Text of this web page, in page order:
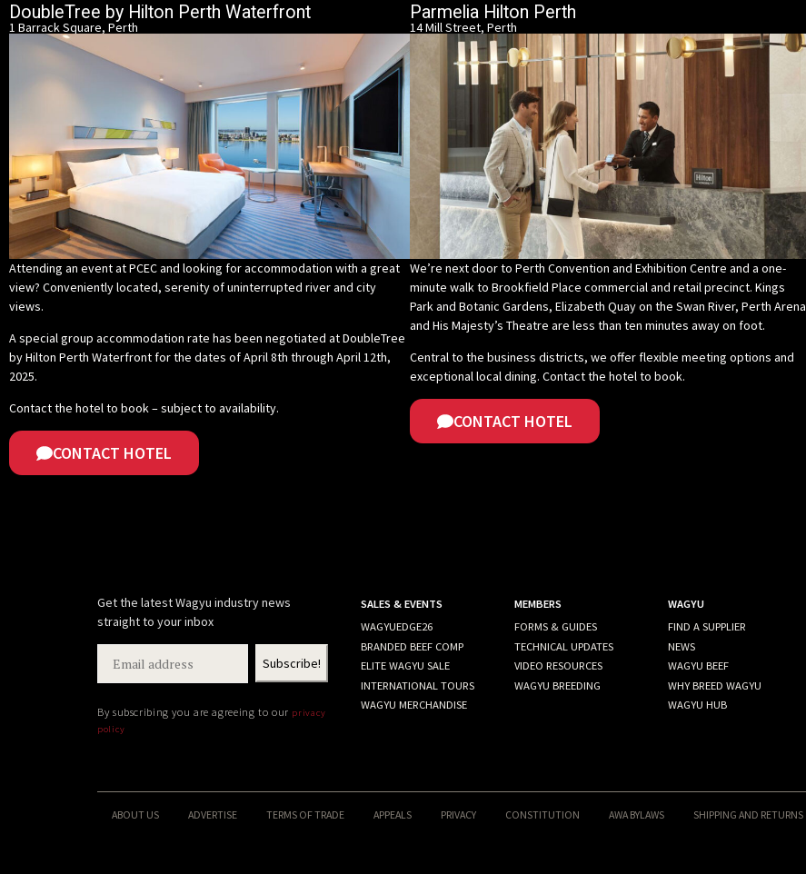
DoubleTree by Hilton Perth Waterfront
1 Barrack Square, Perth
Attending an event at PCEC and looking for accommodation with a great
view? Conveniently located, serenity of uninterrupted river and city
views.
A special group accommodation rate has been negotiated at DoubleTree
by Hilton Perth Waterfront for the dates of April 8th through April 12th,
2025.
Contact the hotel to book – subject to availability.
CONTACT HOTEL
Parmelia Hilton Perth
14 Mill Street, Perth
We’re next door to Perth Convention and Exhibition Centre and a one-
minute walk to Brookfield Place commercial and retail precinct. Kings
Park and Botanic Gardens, Elizabeth Quay on the Swan River, Perth Arena
and His Majesty’s Theatre are less than ten minutes away on foot.
Central to the business districts, we offer flexible meeting options and
exceptional local dining. Contact the hotel to book.
CONTACT HOTEL
SALES & EVENTS
WAGYUEDGE26
BRANDED BEEF COMP
ELITE WAGYU SALE
INTERNATIONAL TOURS
WAGYU MERCHANDISE
MEMBERS
FORMS & GUIDES
TECHNICAL UPDATES
VIDEO RESOURCES
WAGYU BREEDING
WAGYU
FIND A SUPPLIER
NEWS
WAGYU BEEF
WHY BREED WAGYU
WAGYU HUB
Get the latest Wagyu industry news
straight to your inbox
By subscribing you are agreeing to our privacy
policy
ABOUT US ADVERTISE TERMS OF TRADE APPEALS PRIVACY CONSTITUTION AWA BYLAWS SHIPPING AND RETURNS